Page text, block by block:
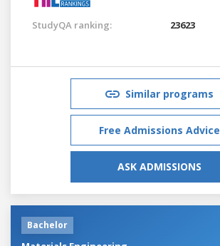
StudyQA ranking: 23623
Similar programs
Free Admissions Advice
ASK ADMISSIONS
Bachelor